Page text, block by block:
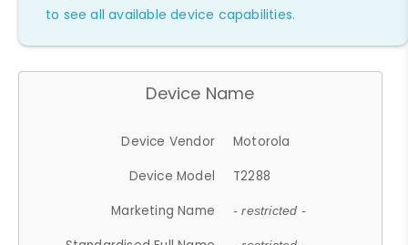
to see all available device capabilities.
Device Name
Device Vendor
Motorola
Device Model
T2288
Marketing Name
- restricted -